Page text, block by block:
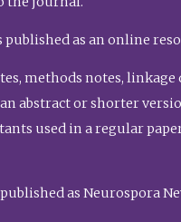
published as an online
methods notes,
abstract or shorter
used in a regular
as Neurospora